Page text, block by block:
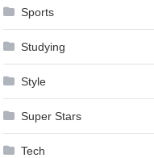
Sports
Studying
Style
Super Stars
Tech